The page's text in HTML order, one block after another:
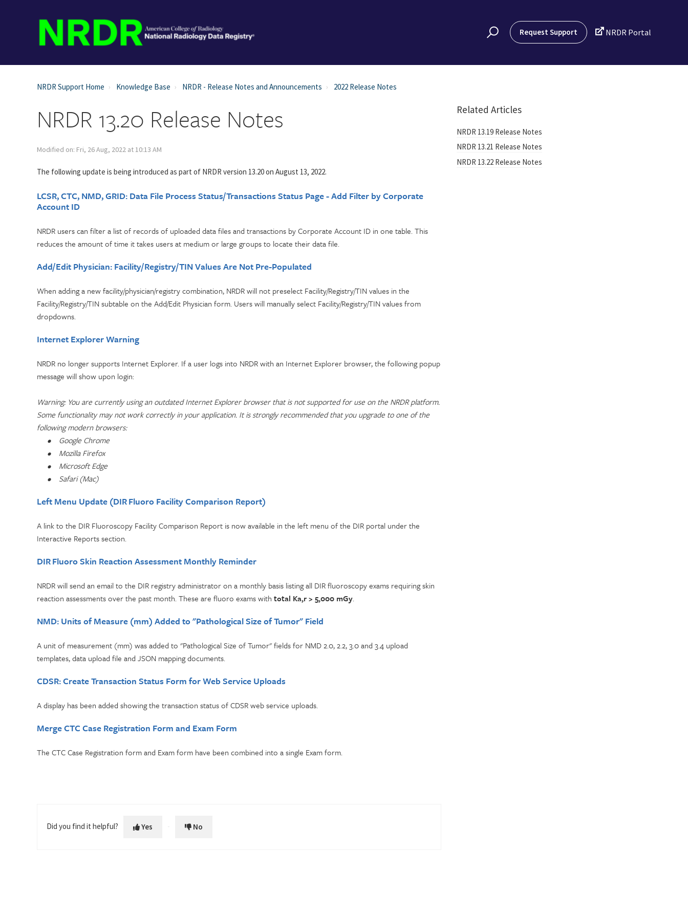
Request Support  NRDR Portal
NRDR Support Home Knowledge Base NRDR - Release Notes and Announcements 2022 Release Notes
NRDR 13.20 Release Notes
Modified on: Fri, 26 Aug, 2022 at 10:13 AM
The following update is being introduced as part of NRDR version 13.20 on August 13, 2022.
LCSR, CTC, NMD, GRID: Data File Process Status/Transactions Status Page - Add Filter by Corporate
Account ID
NRDR users can filter a list of records of uploaded data files and transactions by Corporate Account ID in one table. This
reduces the amount of time it takes users at medium or large groups to locate their data file.
Add/Edit Physician: Facility/Registry/TIN Values Are Not Pre-Populated
When adding a new facility/physician/registry combination, NRDR will not preselect Facility/Registry/TIN values in the
Facility/Registry/TIN subtable on the Add/Edit Physician form. Users will manually select Facility/Registry/TIN values from
dropdowns.
Internet Explorer Warning
NRDR no longer supports Internet Explorer. If a user logs into NRDR with an Internet Explorer browser, the following popup
message will show upon login:
Warning: You are currently using an outdated Internet Explorer browser that is not supported for use on the NRDR platform.
Some functionality may not work correctly in your application. It is strongly recommended that you upgrade to one of the
following modern browsers:
•
Google Chrome
•
Mozilla Firefox
•
Microsoft Edge
•
Safari (Mac)
Left Menu Update (DIR Fluoro Facility Comparison Report)
A link to the DIR Fluoroscopy Facility Comparison Report is now available in the left menu of the DIR portal under the
Interactive Reports section.
DIR Fluoro Skin Reaction Assessment Monthly Reminder
NRDR will send an email to the DIR registry administrator on a monthly basis listing all DIR fluoroscopy exams requiring skin
reaction assessments over the past month. These are fluoro exams with total Ka,r > 5,000 mGy.
NMD: Units of Measure (mm) Added to "Pathological Size of Tumor" Field
A unit of measurement (mm) was added to "Pathological Size of Tumor" fields for NMD 2.0, 2.2, 3.0 and 3.4 upload
templates, data upload file and JSON mapping documents.
CDSR: Create Transaction Status Form for Web Service Uploads
A display has been added showing the transaction status of CDSR web service uploads.
Merge CTC Case Registration Form and Exam Form
The CTC Case Registration form and Exam form have been combined into a single Exam form.
Did you find it helpful? Yes No
Related Articles
NRDR 13.19 Release Notes
NRDR 13.21 Release Notes
NRDR 13.22 Release Notes